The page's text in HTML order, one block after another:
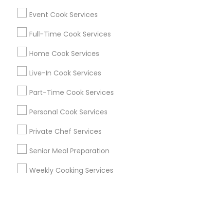
Event Cook Services
Full-Time Cook Services
Home Cook Services
Live-In Cook Services
Part-Time Cook Services
Personal Cook Services
Private Chef Services
Senior Meal Preparation
Weekly Cooking Services
+1-512-788-5300
us.sulekha@sulekha.com
Stay Connected
Sulekha App
About us Contact us
Terms & Conditions
Privacy Policy
Advertise with us